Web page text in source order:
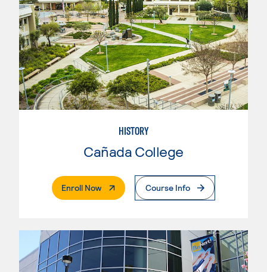
HISTORY
Cañada College
Enroll Now. External PageCourse Info